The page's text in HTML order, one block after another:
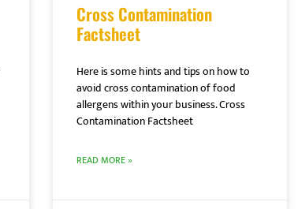
Cross Contamination
Factsheet
Here is some hints and tips on how to
avoid cross contamination of food
allergens within your business. Cross
Contamination Factsheet
READ MORE »